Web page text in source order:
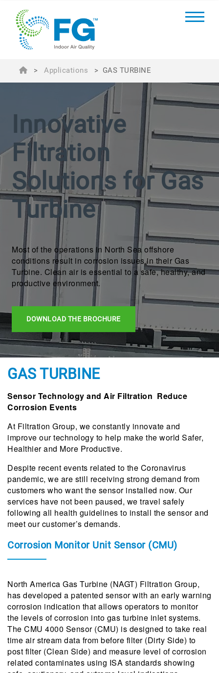
> Applications > GAS TURBINE
Innovative
Filtration
Solutions for Gas
Turbine
Most of the operations in North Sea offshore
conditions result in corrosion issues in their Gas
Turbine. Clean air is essential to a safe, healthy, and
productive environment.
DOWNLOAD THE BROCHURE
GAS TURBINE
Sensor Technology and Air Filtration Reduce
Corrosion Events
At Filtration Group, we constantly innovate and
improve our technology to help make the world Safer,
Healthier and More Productive.
Despite recent events related to the Coronavirus
pandemic, we are still receiving strong demand from
customers who want the sensor installed now. Our
services have not been paused, we travel safely
following all health guidelines to install the sensor and
meet our customer’s demands.
Corrosion Monitor Unit Sensor (CMU)
North America Gas Turbine (NAGT) Filtration Group,
has developed a patented sensor with an early warning
corrosion indication that allows operators to monitor
the levels of corrosion into gas turbine inlet systems.
The CMU 4000 Sensor (CMU) is designed to take real
time air stream data from before filter (Dirty Side) to
post filter (Clean Side) and measure level of corrosion
related contaminates using ISA standards showing